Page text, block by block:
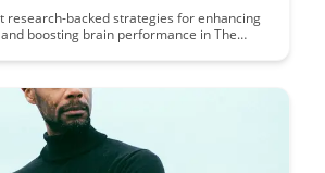
research-backed strategies for enhancing
boosting brain performance in The
and evidence-based methods to